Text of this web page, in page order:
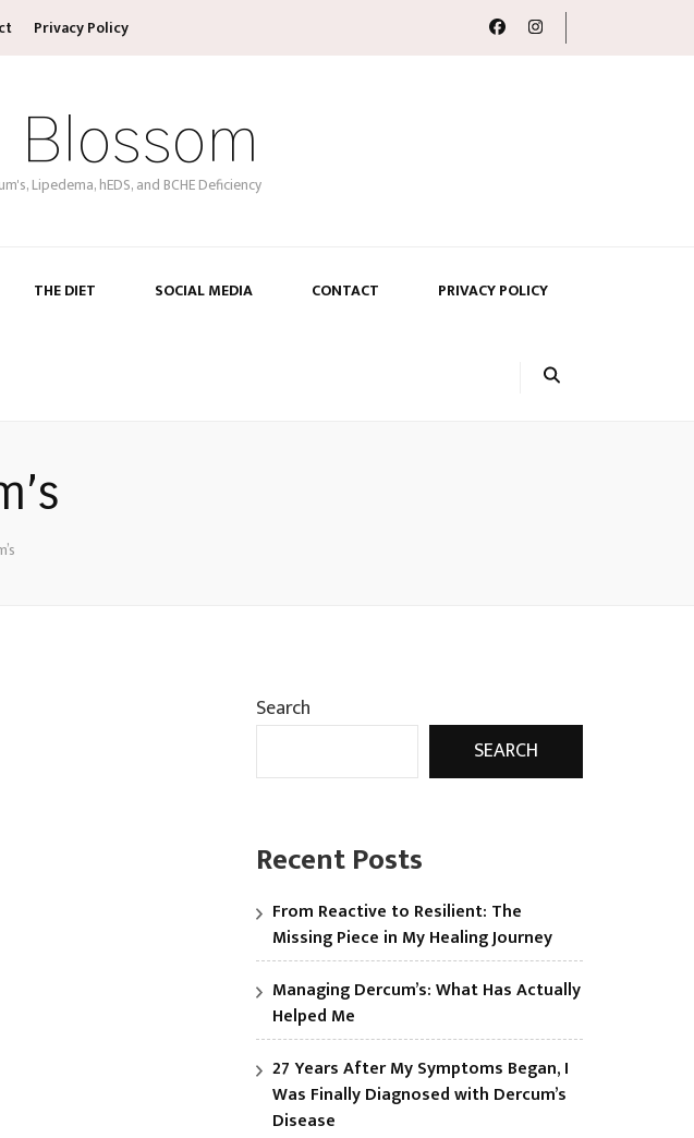
Privacy Policy
Blossom
Lipedema, hEDS, and BCHE Deficiency
THE DIET SOCIAL MEDIA CONTACT PRIVACY POLICY
Search
SEARCH
Recent Posts
From Reactive to Resilient: The
Missing Piece in My Healing Journey
Managing Dercum’s: What Has Actually
Helped Me
27 Years After My Symptoms Began, I
Was Finally Diagnosed with Dercum’s
Disease